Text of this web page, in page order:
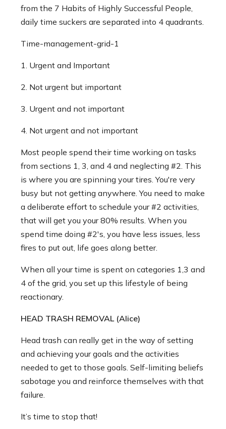
from the 7 Habits of Highly Successful People,
daily time suckers are separated into 4 quadrants.
Time-management-grid-1
1. Urgent and Important
2. Not urgent but important
3. Urgent and not important
4. Not urgent and not important
Most people spend their time working on tasks
from sections 1, 3, and 4 and neglecting #2. This
is where you are spinning your tires. You're very
busy but not getting anywhere. You need to make
a deliberate effort to schedule your #2 activities,
that will get you your 80% results. When you
spend time doing #2's, you have less issues, less
fires to put out, life goes along better.
When all your time is spent on categories 1,3 and
4 of the grid, you set up this lifestyle of being
reactionary.
HEAD TRASH REMOVAL (Alice)
Head trash can really get in the way of setting
and achieving your goals and the activities
needed to get to those goals. Self-limiting beliefs
sabotage you and reinforce themselves with that
failure.
It’s time to stop that!